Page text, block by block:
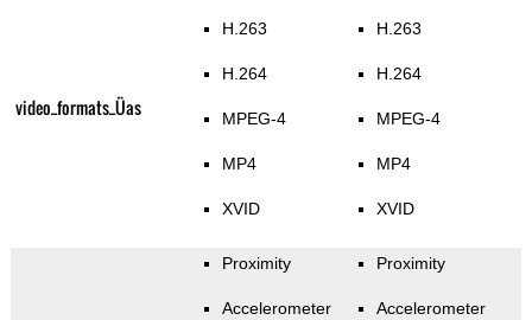
video_formats_Üas
H.263
H.264
MPEG-4
MP4
XVID
H.263
H.264
MPEG-4
MP4
XVID
Proximity
Accelerometer
Proximity
Accelerometer